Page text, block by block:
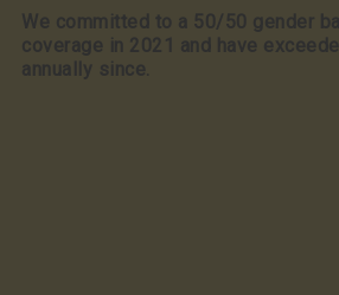
We committed to a 50/50 gender
coverage in 2021 and have
annually since.